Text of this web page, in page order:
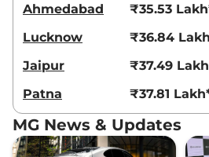
Ahmedabad
₹35.53
Lucknow
₹36.84
Jaipur
₹37.49
Patna
₹37.81
MG News & Updates